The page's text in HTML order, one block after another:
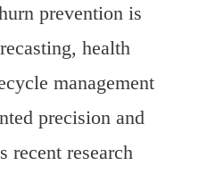
prevention is
health
management
precision and
recent research